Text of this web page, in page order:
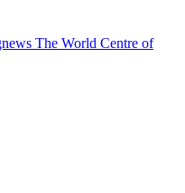
The World Centre of